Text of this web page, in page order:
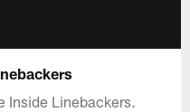
Inside Linebackers.